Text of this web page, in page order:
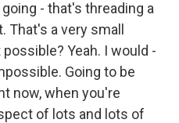
- that's threading a
a very small
Yeah. I would -
Going to be
now, when you're
of lots and lots of